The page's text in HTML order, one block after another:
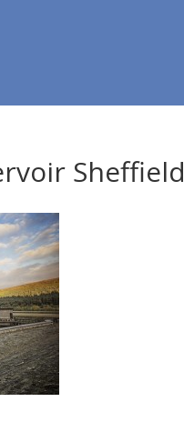
Sheffield